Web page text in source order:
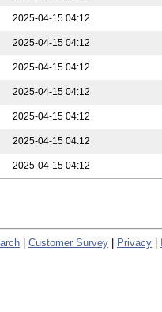
2025-04-15 04:12
2025-04-15 04:12
2025-04-15 04:12
2025-04-15 04:12
2025-04-15 04:12
2025-04-15 04:12
2025-04-15 04:12
Customer Survey Privacy